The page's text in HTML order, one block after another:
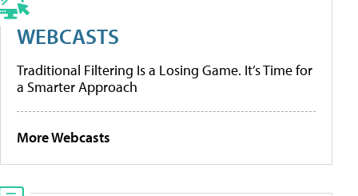
WEBCASTS
Traditional Filtering Is a Losing Game. It’s Time for
a Smarter Approach
More Webcasts